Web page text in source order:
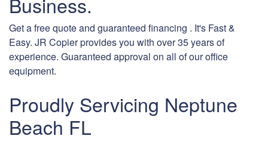
Get a free quote and guaranteed financing . It's Fast &
Easy. JR Copier provides you with over 35 years of
experience. Guaranteed approval on all of our office
equipment.
Proudly Servicing Neptune
Beach FL